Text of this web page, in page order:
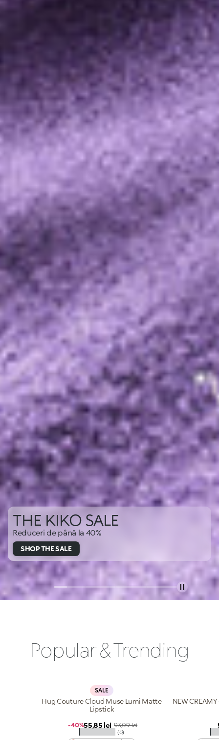
THE KIKO SALE
Reduceri de până la 40%
SHOP THE SALE
Popular & Trending
SALE
★★★★★ (0)
Hug Couture Cloud Muse Lumi Matte
Lipstick
Sale price
55,85 lei Regular price
93,09 lei
-40%
NEW